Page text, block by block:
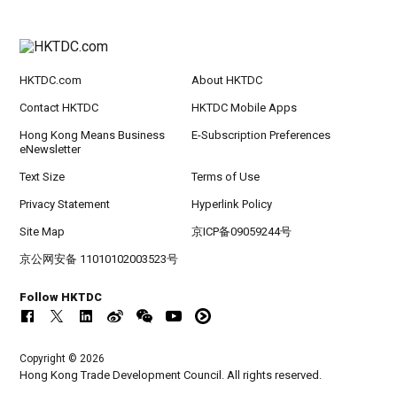
HKTDC.com About HKTDC
Contact HKTDC HKTDC Mobile Apps
Hong Kong Means Business
eNewsletter
E-Subscription Preferences
Text Size Terms of Use
Privacy Statement Hyperlink Policy
Site Map 京ICP备09059244号
京公网安备 11010102003523号
Follow HKTDC
Copyright © 2026
Hong Kong Trade Development Council. All rights reserved.